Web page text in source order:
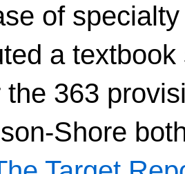
of
a
the 363
Shore